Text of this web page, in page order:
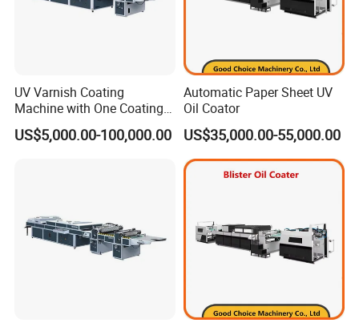
UV Varnish Coating
Machine with One Coating
Unit
US$5,000.00-100,000.00
Automatic Paper Sheet UV
Oil Coator
US$35,000.00-55,000.00